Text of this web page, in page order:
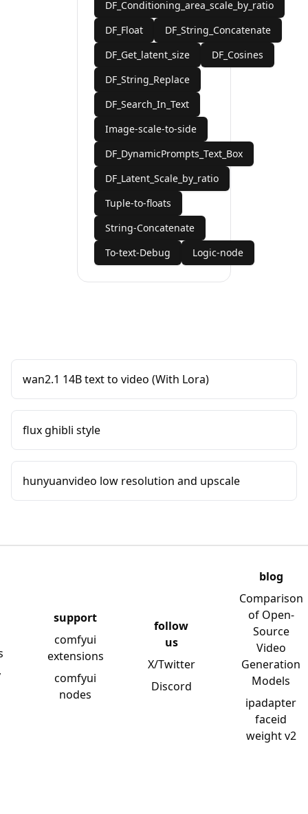
DF_Conditioning_area_scale_by_ratio
DF_Float
DF_String_Concatenate
DF_Get_latent_size
DF_Cosines
DF_String_Replace
DF_Search_In_Text
Image-scale-to-side
DF_DynamicPrompts_Text_Box
DF_Latent_Scale_by_ratio
Tuple-to-floats
String-Concatenate
To-text-Debug
Logic-node
wan2.1 14B text to video (With Lora)
flux ghibli style
hunyuanvideo low resolution and upscale
support
comfyui
extensions
comfyui
nodes
follow
us
X/Twitter
Discord
blog
Comparison
of Open-
Source
Video
Generation
Models
ipadapter
faceid
weight v2